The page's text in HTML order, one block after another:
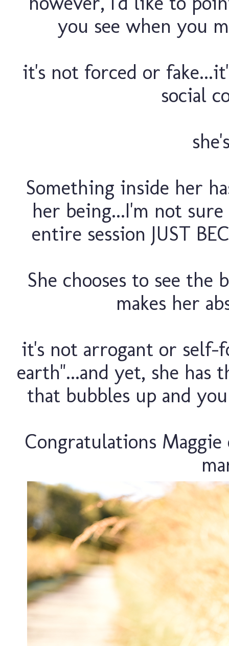
you see when you
it's not forced or
social
Something inside her
her being...I'm not
entire session JUST
She chooses to see
makes her
it's not arrogant or self-
earth"...and yet, she has
that bubbles up and
Congratulations